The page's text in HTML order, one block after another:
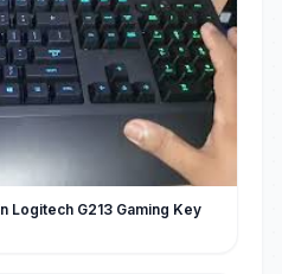
Logitech G213 Gaming Key